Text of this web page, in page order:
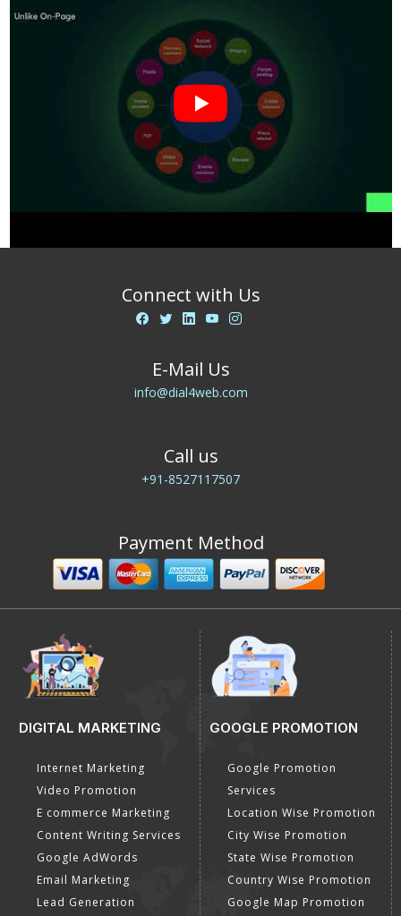
Connect with Us
E-Mail Us
info@dial4web.com
Call us
+91-8527117507
Payment Method
DIGITAL MARKETING
Internet Marketing
Video Promotion
E commerce Marketing
Content Writing Services
Google AdWords
Email Marketing
Lead Generation
GOOGLE PROMOTION
Google Promotion
Services
Location Wise Promotion
City Wise Promotion
State Wise Promotion
Country Wise Promotion
Google Map Promotion